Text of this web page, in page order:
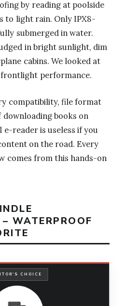
by reading at poolside
to light rain. Only IPX8-
submerged in water.
in bright sunlight, dim
cabins. We looked at
performance.
compatibility, file format
downloading books on
e-reader is useless if you
on the road. Every
comes from this hands-on
WATERPROOF
CHOICE